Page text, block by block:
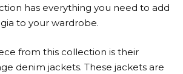
has everything you need to add
to your wardrobe.
from this collection is their
denim jackets. These jackets are